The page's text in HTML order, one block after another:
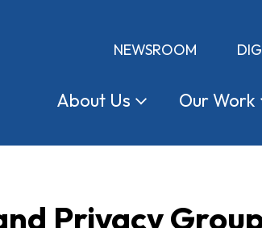
NEWSROOM
About Us OurWork
Privacy